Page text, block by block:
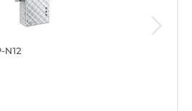
N12